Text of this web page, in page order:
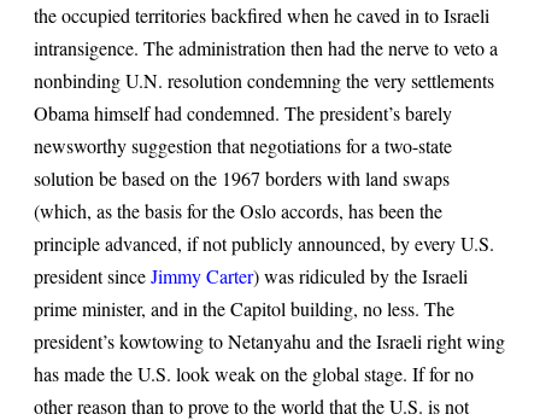
the occupied territories backfired when he caved in to Israeli
intransigence. The administration then had the nerve to veto a
nonbinding U.N. resolution condemning the very settlements
Obama himself had condemned. The president’s barely
newsworthy suggestion that negotiations for a two-state
solution be based on the 1967 borders with land swaps
(which, as the basis for the Oslo accords, has been the
principle advanced, if not publicly announced, by every U.S.
president sinceJimmy Carter) was ridiculed by the Israeli
prime minister, and in the Capitol building, no less. The
president’s kowtowing to Netanyahu and the Israeli right wing
has made the U.S. look weak on the global stage. If for no
other reason than to prove to the world that the U.S. is not